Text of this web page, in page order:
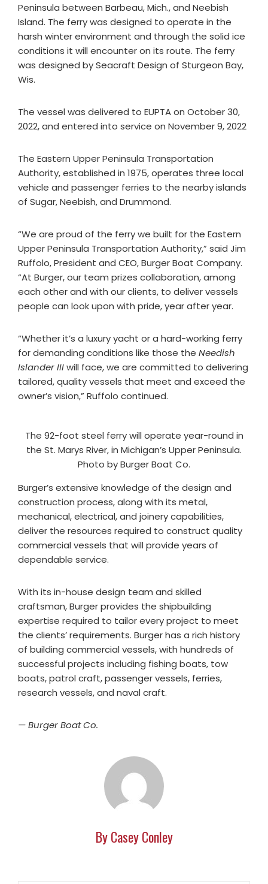
Peninsula between Barbeau, Mich., and Neebish
Island. The ferry was designed to operate in the
harsh winter environment and through the solid ice
conditions it will encounter on its route. The ferry
was designed by Seacraft Design of Sturgeon Bay,
Wis.
The vessel was delivered to EUPTA on October 30,
2022, and entered into service on November 9, 2022
The Eastern Upper Peninsula Transportation
Authority, established in 1975, operates three local
vehicle and passenger ferries to the nearby islands
of Sugar, Neebish, and Drummond.
“We are proud of the ferry we built for the Eastern
Upper Peninsula Transportation Authority,” said Jim
Ruffolo, President and CEO, Burger Boat Company.
“At Burger, our team prizes collaboration, among
each other and with our clients, to deliver vessels
people can look upon with pride, year after year.
“Whether it’s a luxury yacht or a hard-working ferry
for demanding conditions like those the Needish
Islander IIIwill face, we are committed to delivering
tailored, quality vessels that meet and exceed the
owner’s vision,” Ruffolo continued.
The 92-foot steel ferry will operate year-round in
the St. Marys River, in Michigan’s Upper Peninsula.
Photo by Burger Boat Co.
Burger’s extensive knowledge of the design and
construction process, along with its metal,
mechanical, electrical, and joinery capabilities,
deliver the resources required to construct quality
commercial vessels that will provide years of
dependable service.
With its in-house design team and skilled
craftsman, Burger provides the shipbuilding
expertise required to tailor every project to meet
the clients’ requirements. Burger has a rich history
of building commercial vessels, with hundreds of
successful projects including fishing boats, tow
boats, patrol craft, passenger vessels, ferries,
research vessels, and naval craft.
— Burger Boat Co.
By Casey Conley